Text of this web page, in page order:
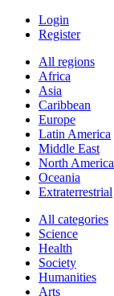
Login
Register
All regions
Africa
Asia
Caribbean
Europe
Latin America
Middle East
North America
Oceania
Extraterrestrial
All categories
Science
Health
Society
Humanities
Arts